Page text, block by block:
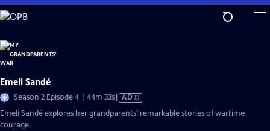
Skip
to
Content
Emeli Sandé
Season 2 Episode 4 | 44m 33sVideo
AD
Emeli Sandé explores her grandparents’ remarkable stories of wartime
courage.